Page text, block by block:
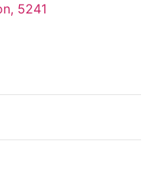
5241